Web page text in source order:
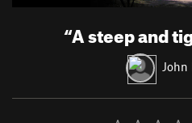
“A steep and